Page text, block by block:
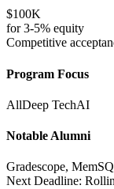
$100K
for3-5% equity
Competitive
Program Focus
AllDeep TechAI
Notable Alumni
Gradescope,
Next Deadline: